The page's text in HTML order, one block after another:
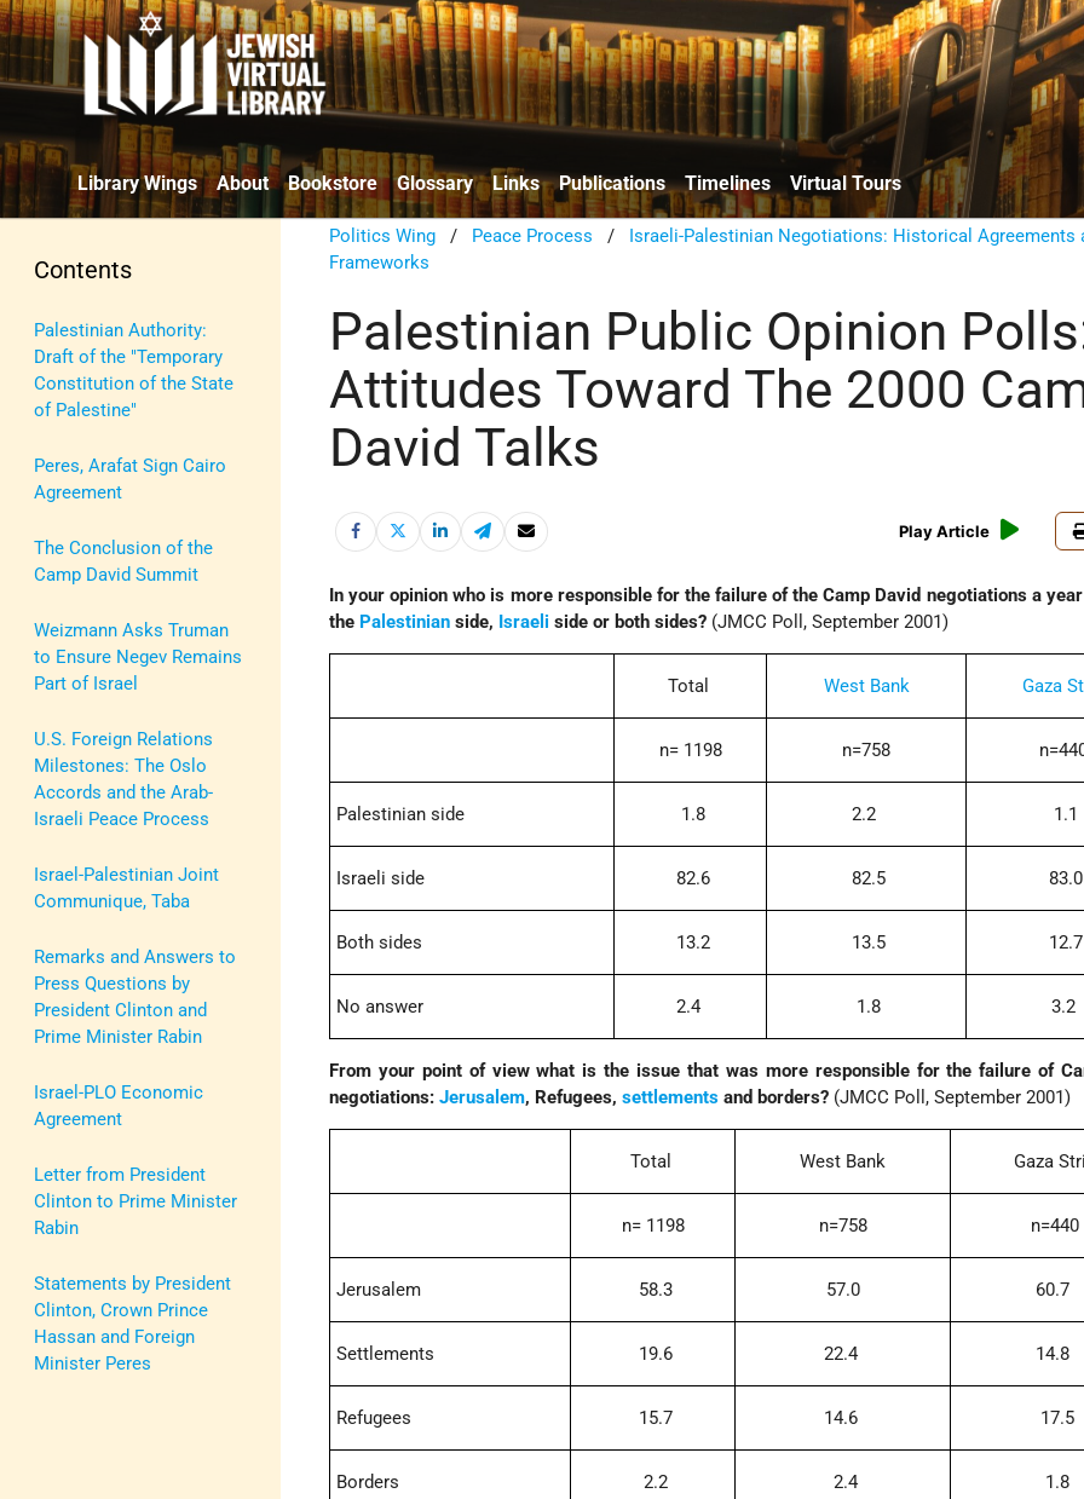
Library Wings About Bookstore Glossary Links Publications Timelines Virtual Tours
Contents
Palestinian Authority:
Draft of the "Temporary
Constitution of the State
of Palestine"
Peres, Arafat Sign Cairo
Agreement
The Conclusion of the
Camp David Summit
Weizmann Asks Truman
to Ensure Negev Remains
Part of Israel
U.S. Foreign Relations
Milestones: The Oslo
Accords and the Arab-
Israeli Peace Process
Israel-Palestinian Joint
Communique, Taba
Remarks and Answers to
Press Questions by
President Clinton and
Prime Minister Rabin
Israel-PLO Economic
Agreement
Letter from President
Clinton to Prime Minister
Rabin
Statements by President
Clinton, Crown Prince
Hassan and Foreign
Minister Peres
Politics Wing / Peace Process / Israeli-Palestinian Negotiations: Historical Agreements
Frameworks
Palestinian Public Opinion
Attitudes Toward The 2000
David Talks
Play Article
In your opinion who is more responsible for the failure of the Camp David negotiations a
the Palestinian side, Israeli side or both sides? (JMCC Poll, September 2001)
Total West Bank Gaza
n= 1198 n=758
Palestinian side 1.8 2.2 1.1
Israeli side 82.6 82.5 83.0
Both sides 13.2 13.5 12.7
No answer 2.4 1.8 3.2
From your point of view what is the issue that was more responsible for the failure of
negotiations:Jerusalem, Refugees,settlements and borders? (JMCC Poll, September 2001)
Total West Bank Gaza
n= 1198 n=758 n=440
Jerusalem 58.3 57.0 60.7
Settlements 19.6 22.4 14.8
Refugees 15.7 14.6 17.5
Borders 2.2 2.4 1.8